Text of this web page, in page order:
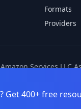
Formats
Providers
Services LLC
Get 400+ free